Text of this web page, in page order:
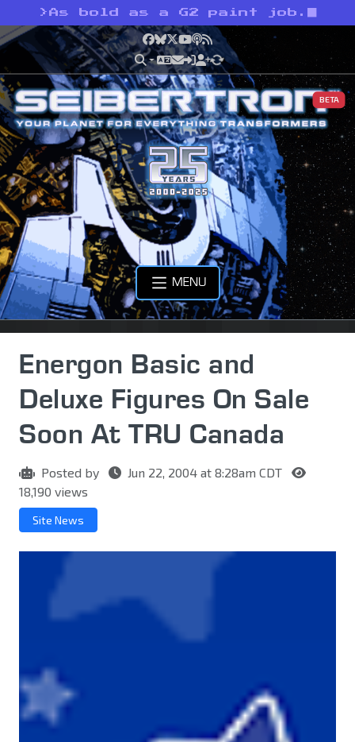
> As bold as a G2 paint job.
Facebook
Bluesky
X YouTube
Podcast
RSS
BETA
MENU
Energon Basic and
Deluxe Figures On Sale
Soon At TRU Canada
Posted by
Jun 22, 2004 at 8:28am CDT
18,190 views
Site News